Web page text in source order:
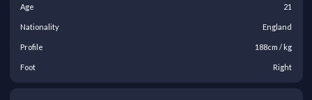
Age 21
Nationality England
Profile 188cm / kg
Foot Right